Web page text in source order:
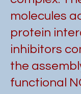
molecules
protein
inhibitors
the
functional